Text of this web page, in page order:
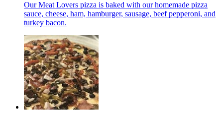
Our Meat Lovers pizza is baked with our homemade pizza
sauce, cheese, ham, hamburger, sausage, beef pepperoni, and
turkey bacon.